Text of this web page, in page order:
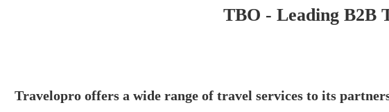
TBO - Leading B2B
Travelopro offers a wide range of travel services to its